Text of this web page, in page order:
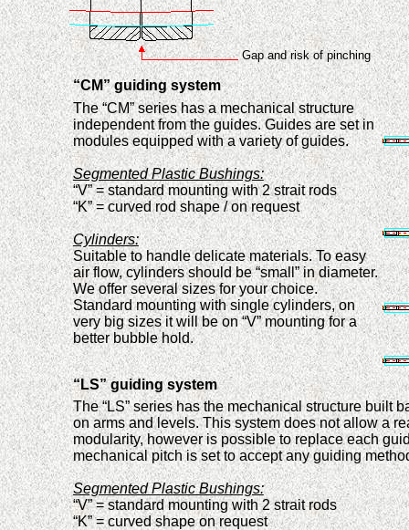
“CM” guiding system
The “CM” series has a mechanical structure
independent from the guides. Guides are set in
modules equippedwith a variety of guides.
Segmented Plastic Bushings:
“V” = standard mountingwith2 strait rods
“K” = curvedrodshape/on request
Cylinders:
Suitableto handledelicate materials. To easy
air flow,cylinders shouldbe “small” in diameter.
We offer several sizes for your choice.
Standard mounting withsinglecylinders, on
very big sizes it will beon“V”mountingfor a
better bubble hold.
“LS” guiding system
The “LS” series has the mechanical structure built
on arms and levels. Thissystem does not allow a
modularity,however is possible toreplace each
mechanical pitchis set to accept any guiding
Segmented Plastic Bushings:
“V” = standard mountingwith2 strait rods
“K” = curved shape on request
Gap and risk of pinching